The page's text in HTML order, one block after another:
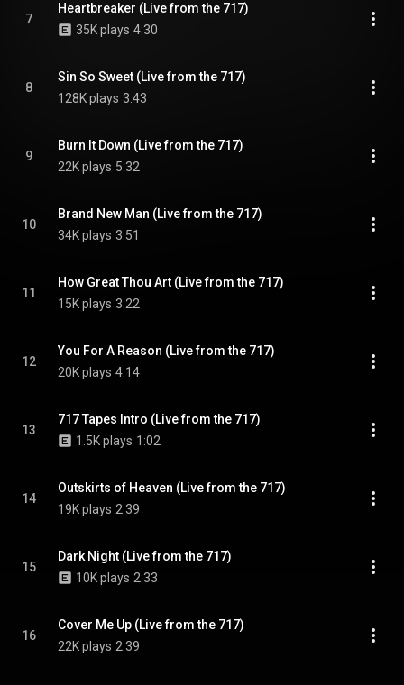
7
Heartbreaker (Live from the 717)
35K plays 4:30
8
Sin So Sweet (Live from the 717)
128K plays 3:43
9
Burn It Down (Live from the 717)
22K plays 5:32
10
Brand New Man (Live from the 717)
34K plays 3:51
11
How Great Thou Art (Live from the 717)
15K plays 3:22
12
You For A Reason (Live from the 717)
20K plays 4:14
13
717 Tapes Intro (Live from the 717)
1.5K plays 1:02
14
Outskirts of Heaven (Live from the 717)
19K plays 2:39
15
Dark Night (Live from the 717)
10K plays 2:33
16
Cover Me Up (Live from the 717)
22K plays 2:39